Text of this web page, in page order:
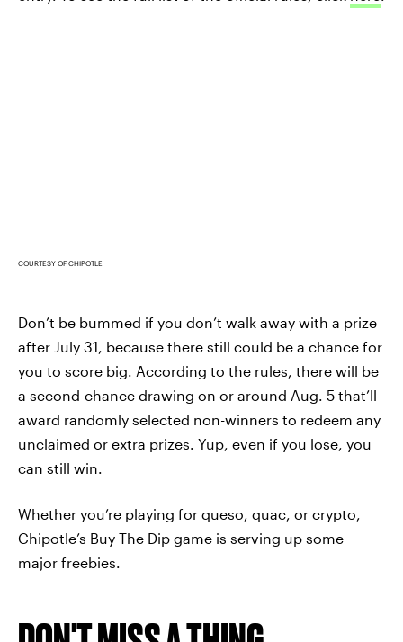
COURTESY OF CHIPOTLE
Don’t be bummed if you don’t walk away with a prize
after July 31, because there still could be a chance for
you to score big. According to the rules, there will be
a second-chance drawing on or around Aug. 5 that’ll
award randomly selected non-winners to redeem any
unclaimed or extra prizes. Yup, even if you lose, you
can still win.
Whether you’re playing for queso, quac, or crypto,
Chipotle’s Buy The Dip game is serving up some
major freebies.